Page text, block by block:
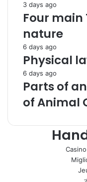
3 days ago
Four main
nature
6 days ago
Physical
6 days ago
Parts of
of Animal